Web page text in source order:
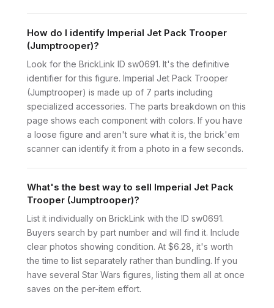
How do I identify Imperial Jet Pack Trooper
(Jumptrooper)?
Look for the BrickLink ID sw0691. It's the definitive
identifier for this figure. Imperial Jet Pack Trooper
(Jumptrooper) is made up of 7 parts including
specialized accessories. The parts breakdown on this
page shows each component with colors. If you have
a loose figure and aren't sure what it is, the brick'em
scanner can identify it from a photo in a few seconds.
What's the best way to sell Imperial Jet Pack
Trooper (Jumptrooper)?
List it individually on BrickLink with the ID sw0691.
Buyers search by part number and will find it. Include
clear photos showing condition. At $6.28, it's worth
the time to list separately rather than bundling. If you
have several Star Wars figures, listing them all at once
saves on the per-item effort.